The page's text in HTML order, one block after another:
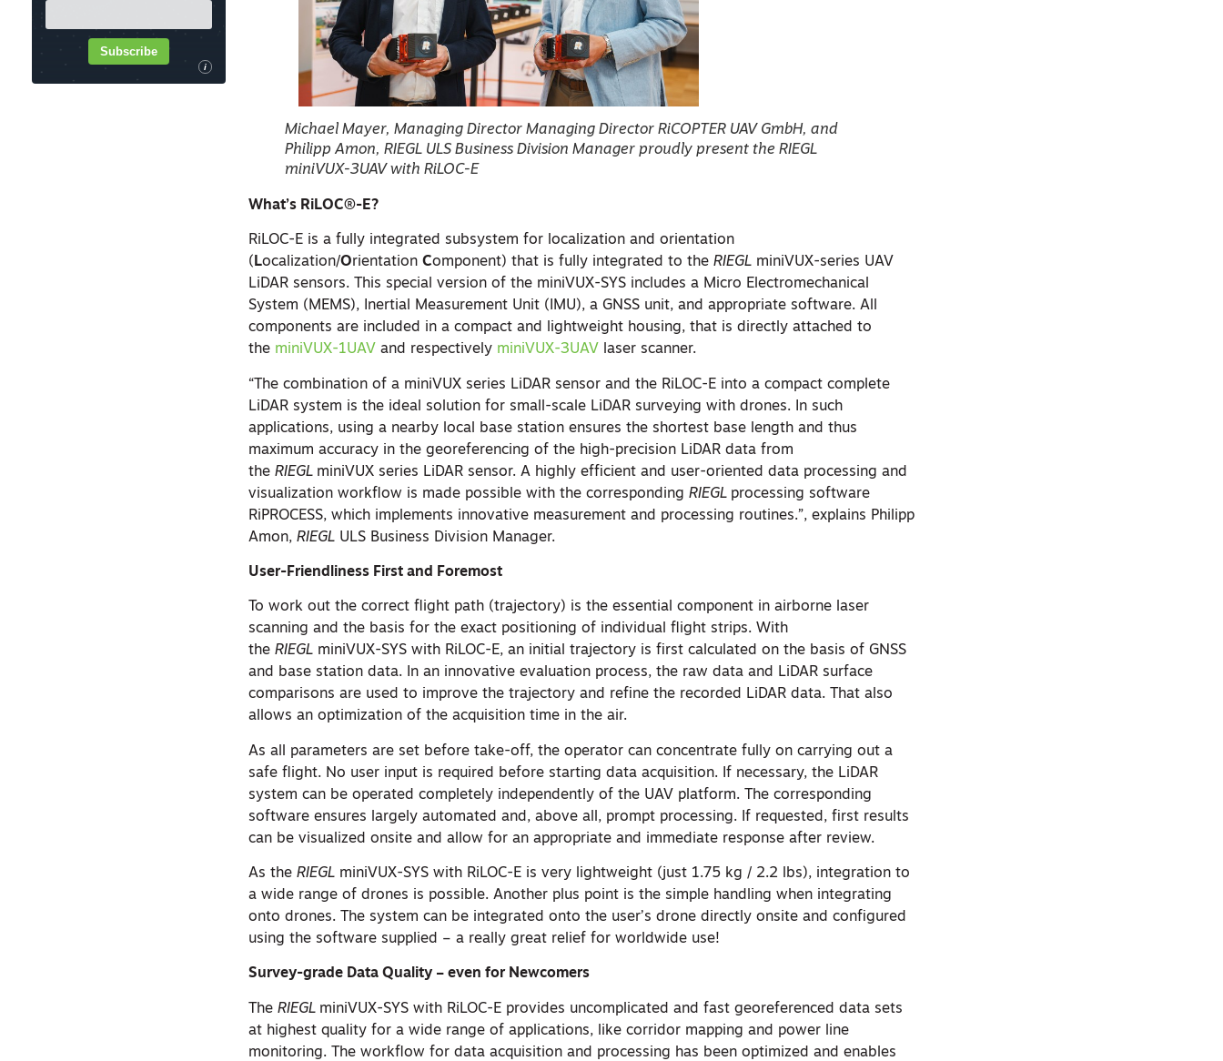
i
Subscribe
Michael Mayer, Managing Director Managing Director RiCOPTER UAV GmbH, and
Philipp Amon, RIEGL ULS Business Division Manager proudly present the RIEGL
miniVUX-3UAV with RiLOC-E
What’s RiLOC®-E?
RiLOC-E is a fully integrated subsystem for localization and orientation
( Localization/Orientation Component) that is fully integrated to the RIEGL miniVUX-series UAV
LiDAR sensors. This special version of the miniVUX-SYS includes a Micro Electromechanical
System (MEMS), Inertial Measurement Unit (IMU), a GNSS unit, and appropriate software. All
components are included in a compact and lightweight housing, that is directly attached to
the miniVUX-1UAV and respectively miniVUX-3UAV laser scanner.
“The combination of a miniVUX series LiDAR sensor and the RiLOC-E into a compact complete
LiDAR system is the ideal solution for small-scale LiDAR surveying with drones. In such
applications, using a nearby local base station ensures the shortest base length and thus
maximum accuracy in the georeferencing of the high-precision LiDAR data from
the RIEGL miniVUX series LiDAR sensor. A highly efficient and user-oriented data processing and
visualization workflow is made possible with the corresponding RIEGL processing software
RiPROCESS, which implements innovative measurement and processing routines.”, explains Philipp
Amon, RIEGL ULS Business Division Manager.
User-Friendliness First and Foremost
To work out the correct flight path (trajectory) is the essential component in airborne laser
scanning and the basis for the exact positioning of individual flight strips. With
the RIEGL miniVUX-SYS with RiLOC-E, an initial trajectory is first calculated on the basis of GNSS
and base station data. In an innovative evaluation process, the raw data and LiDAR surface
comparisons are used to improve the trajectory and refine the recorded LiDAR data. That also
allows an optimization of the acquisition time in the air.
As all parameters are set before take-off, the operator can concentrate fully on carrying out a
safe flight. No user input is required before starting data acquisition. If necessary, the LiDAR
system can be operated completely independently of the UAV platform. The corresponding
software ensures largely automated and, above all, prompt processing. If requested, first results
can be visualized onsite and allow for an appropriate and immediate response after review.
As the RIEGL miniVUX-SYS with RiLOC-E is very lightweight (just 1.75 kg / 2.2 lbs), integration to
a wide range of drones is possible. Another plus point is the simple handling when integrating
onto drones. The system can be integrated onto the user’s drone directly onsite and configured
using the software supplied – a really great relief for worldwide use!
Survey-grade Data Quality – even for Newcomers
The RIEGL miniVUX-SYS with RiLOC-E provides uncomplicated and fast georeferenced data sets
at highest quality for a wide range of applications, like corridor mapping and power line
monitoring. The workflow for data acquisition and processing has been optimized and enables